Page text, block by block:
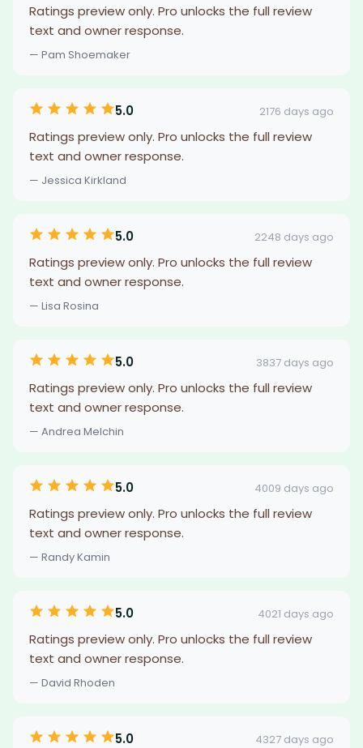
Ratings preview only. Pro unlocks the full review
text and owner response.
— Pam Shoemaker
5.0 2176 days ago
Ratings preview only. Pro unlocks the full review
text and owner response.
— Jessica Kirkland
5.0 2248 days ago
Ratings preview only. Pro unlocks the full review
text and owner response.
— Lisa Rosina
5.0 3837 days ago
Ratings preview only. Pro unlocks the full review
text and owner response.
— Andrea Melchin
5.0 4009 days ago
Ratings preview only. Pro unlocks the full review
text and owner response.
— Randy Kamin
5.0 4021 days ago
Ratings preview only. Pro unlocks the full review
text and owner response.
— David Rhoden
5.0 4327 days ago